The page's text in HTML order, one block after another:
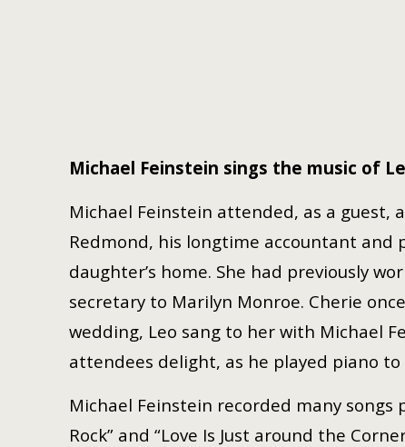
Michael Feinstein sings the music of
Michael Feinstein attended, as a guest,
Redmond, his longtime accountant
daughter’s home. She had previously
secretary to Marilyn Monroe. Cherie
wedding, Leo sang to her with Michael
attendees delight, as he played piano
Michael Feinstein recorded many songs
Rock” and “Love Is Just around the